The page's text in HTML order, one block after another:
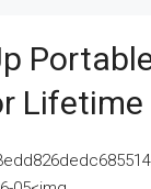
Lifetime